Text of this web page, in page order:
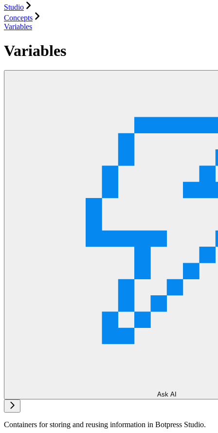
Studio
Concepts
Variables
Variables
Ask AI
Containers for storing and reusing information in Botpress Studio.